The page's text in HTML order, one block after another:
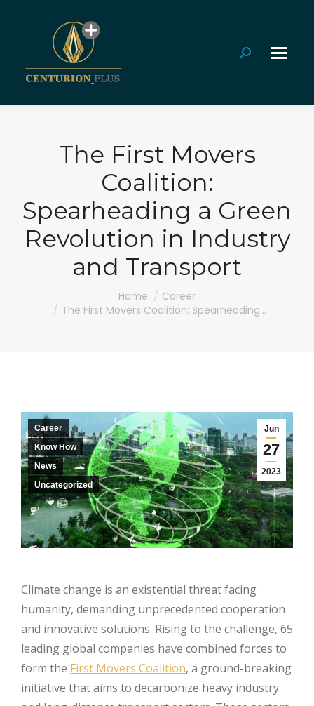
Search:
The First Movers
Coalition:
Spearheading a Green
Revolution in Industry
and Transport
Home
Career
The First Movers Coalition: Spearheading…
Jun
27
2023
Career
Know How
News
Uncategorized
Climate change is an existential threat facing
humanity, demanding unprecedented cooperation
and innovative solutions. Rising to the challenge, 65
leading global companies have combined forces to
form the First Movers Coalition, a ground-breaking
initiative that aims to decarbonize heavy industry